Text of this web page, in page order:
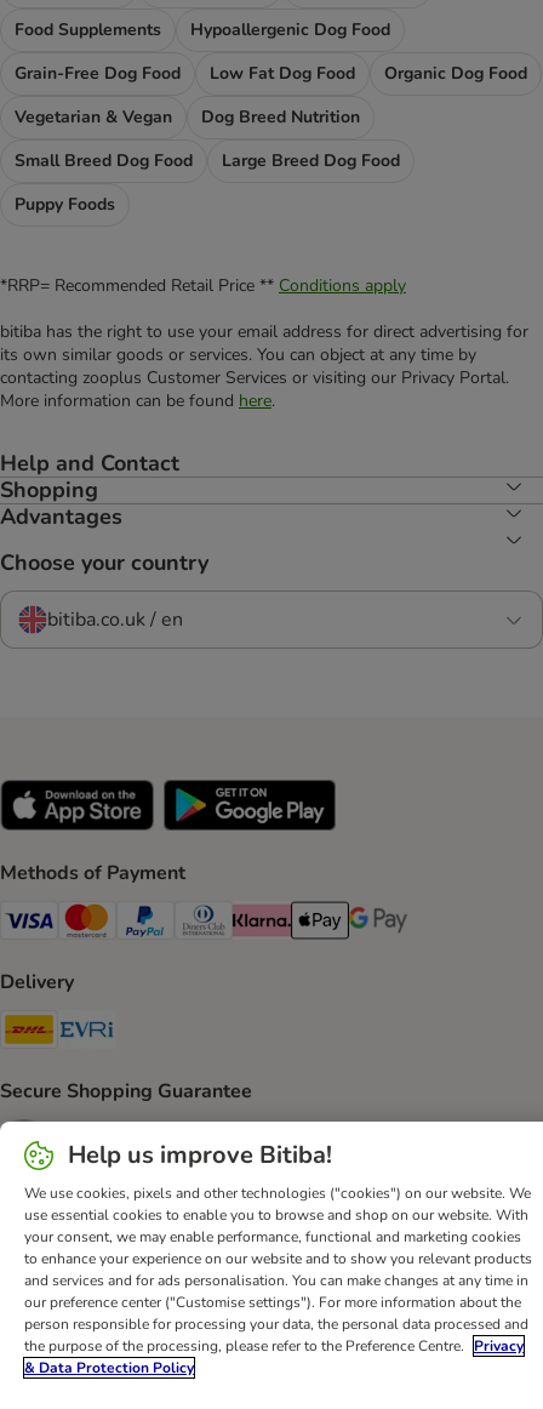
Food Supplements
Hypoallergenic Dog Food
Grain-Free Dog Food
Low Fat Dog Food
Organic Dog Food
Vegetarian & Vegan
Dog Breed Nutrition
Small Breed Dog Food
Large Breed Dog Food
Puppy Foods
*RRP= Recommended Retail Price ** Conditions apply
bitiba has the right to use your email address for direct advertising for
its own similar goods or services. You can object at any time by
contacting zooplus Customer Services or visiting our Privacy Portal.
More information can be found here.
Help and Contact
Shopping
Advantages
Choose your country
bitiba.co.uk / en
Methods of Payment
Visa Payment Method
Mastercard Payment Method
PayPal Payment Method
Diners Club Payment Method
Klarna Payment Method
Apple Pay Payment Method
Google Pay Payment
Delivery
DHL Shipping Method
Secure Shopping Guarantee
Help Customer Service Terms & Conditions
Privacy Policy
Imprint
DSA Newsletter
Shipping Costs & Delivery Time
Methods of Payment
Withdrawal Form
WEEE
Accessibility Statement
Help us improve Bitiba!
We use cookies, pixels and other technologies ("cookies") on our website. We
use essential cookies to enable you to browse and shop on our website. With
your consent, we may enable performance, functional and marketing cookies
to enhance your experience on our website and to show you relevant products
and services and for ads personalisation. You can make changes at any time in
our preference center ("Customise settings"). For more information about the
person responsible for processing your data, the personal data processed and
the purpose of the processing, please refer to the Preference Centre.
Privacy
& Data Protection Policy